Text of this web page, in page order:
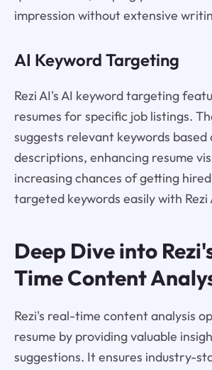
impression without extensive
AI Keyword Targeting
Rezi AI's AI keyword targeting
resumes for specific job listings.
suggests relevant keywords based
descriptions, enhancing resume
increasing chances of getting
targeted keywords easily with Rezi
Deep Dive into
Time Content
Rezi's real-time content analysis
resume by providing valuable
suggestions. It ensures industry-